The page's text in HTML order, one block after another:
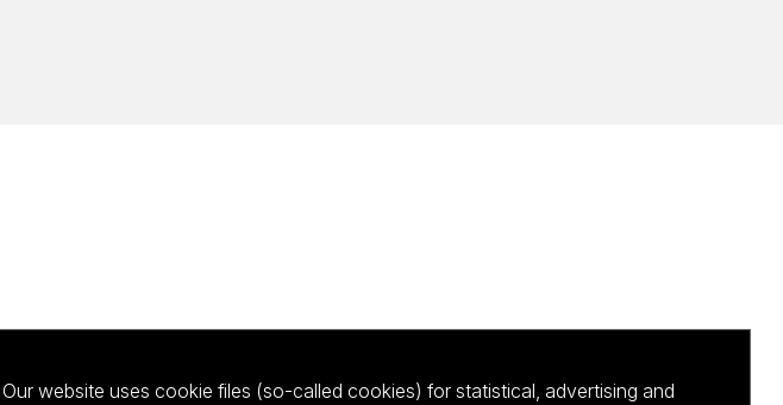
Our website uses cookie files (so-called cookies) for statistical, advertising and